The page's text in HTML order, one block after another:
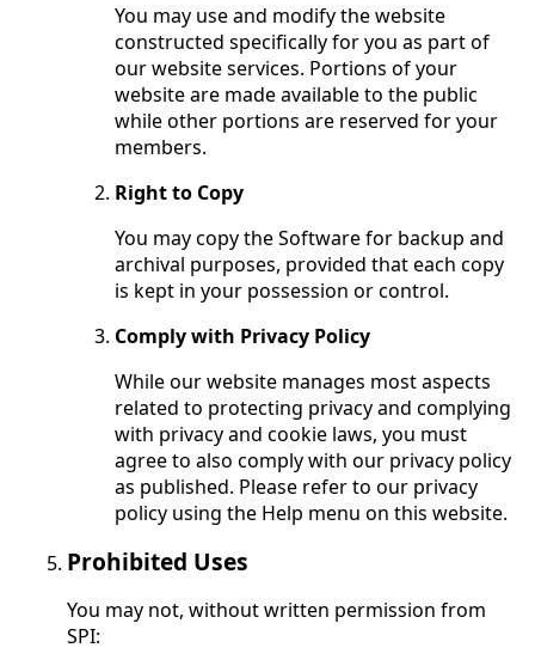
You may use and modify the website
constructed specifically for you as part of
our website services. Portions of your
website are made available to the public
while other portions are reserved for your
members.
Right to Copy
You may copy the Software for backup and
archival purposes, provided that each copy
is kept in your possession or control.
Comply with Privacy Policy
While our website manages most aspects
related to protecting privacy and complying
with privacy and cookie laws, you must
agree to also comply with our privacy policy
as published. Please refer to our privacy
policy using the Help menu on this website.
Prohibited Uses
You may not, without written permission from
SPI: